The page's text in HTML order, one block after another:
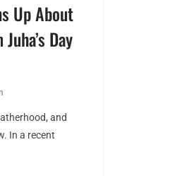
Up About
Day
and
In a recent